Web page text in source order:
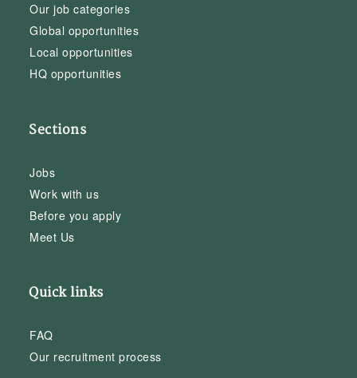
Our job categories
Global opportunities
Local opportunities
HQ opportunities
Sections
Jobs
Work with us
Before you apply
Meet Us
Quick links
FAQ
Our recruitment process